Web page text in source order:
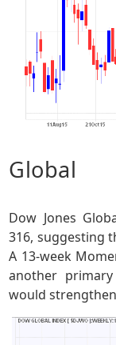
Global
Dow Jones
316, suggesting
A 13-week
another
would